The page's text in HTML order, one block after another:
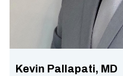
Kevin Pallapati, MD